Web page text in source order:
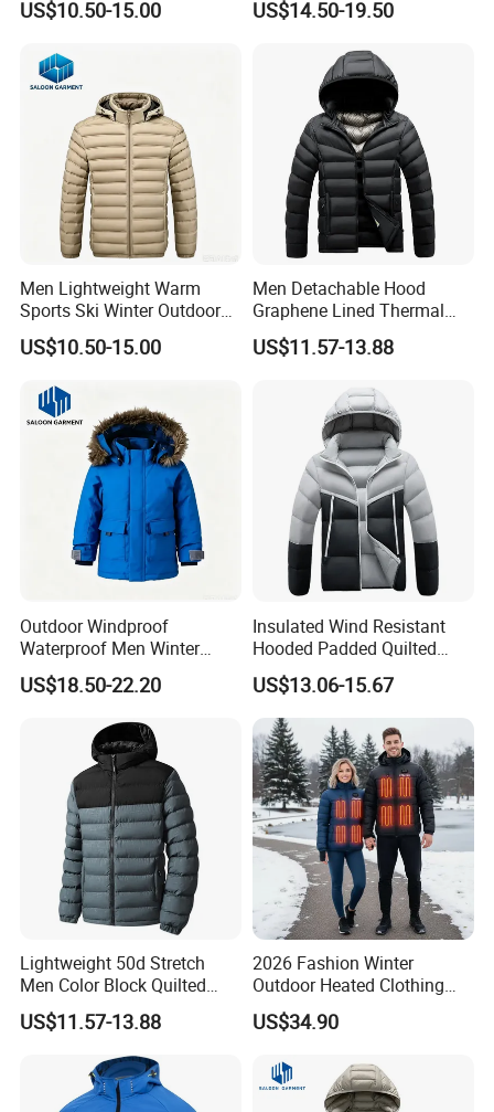
Down Jacket
US$10.50-15.00 US$14.50-19.50
Men Lightweight Warm
Sports Ski Winter Outdoor
Puffer Padded Down Jacket
US$10.50-15.00
Men Detachable Hood
Graphene Lined Thermal
Quilted Winter Padded
Cotton Jacket
US$11.57-13.88
Outdoor Windproof
Waterproof Men Winter
Warm Padded Parka Jacket
US$18.50-22.20
Insulated Wind Resistant
Hooded Padded Quilted
Winter Jacket for Men Daily
Wear
US$13.06-15.67
Lightweight 50d Stretch
Men Color Block Quilted
Detachable Hood Winter
Padded Jacket
US$11.57-13.88
2026 Fashion Winter
Outdoor Heated Clothing
Set Temperature Pulseheat
Coat with Battery Thermal
US$34.90